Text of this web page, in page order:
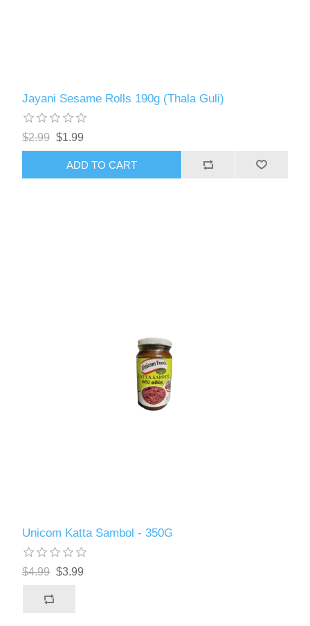
Jayani Sesame Rolls 190g (Thala Guli)
$2.99 $1.99
ADD TO CART
Unicom Katta Sambol - 350G
$4.99 $3.99